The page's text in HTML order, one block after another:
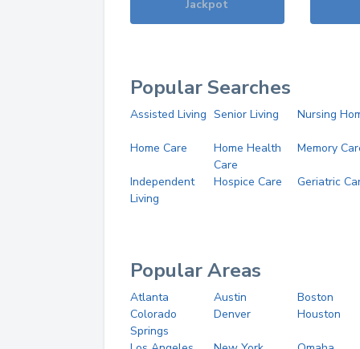
Jackpot
Popular Searches
Assisted Living Senior Living Nursing
Home Care
Home Health
Care
Memory
Independent
Living
Hospice Care Geriatric
Popular Areas
Atlanta Austin
Boston
Colorado
Springs
Denver Houston